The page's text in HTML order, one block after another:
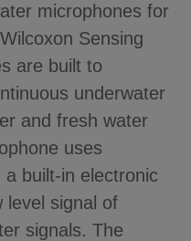
microphones for
Sensing
are built to
underwater
and fresh water
uses
built-in electronic
level signal of
signals. The